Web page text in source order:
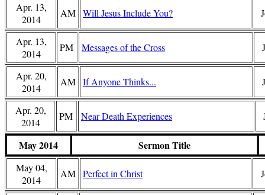
Apr. 13,
2014
AM Will Jesus Include You?
Apr. 13,
2014
PM Messages of the Cross
Apr. 20,
2014
AM If Anyone Thinks...
Apr. 20,
2014
PM Near Death Experiences
May 2014 Sermon Title
May 04,
2014
AM Perfect in Christ